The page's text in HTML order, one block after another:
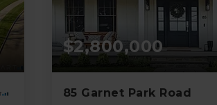
$2,800,000
85 Garnet Park Road